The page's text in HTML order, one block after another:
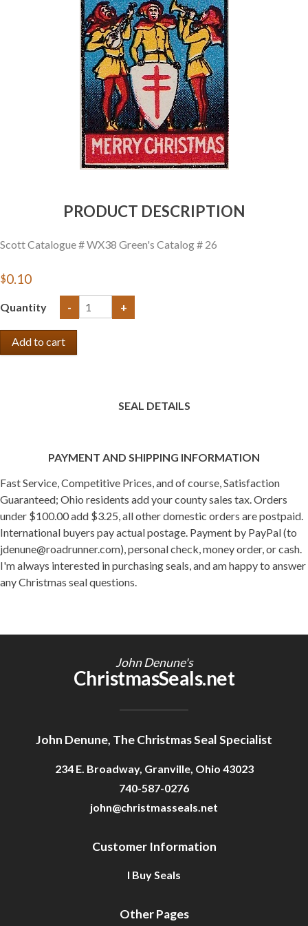
PRODUCT DESCRIPTION
Scott Catalogue # WX38 Green's Catalog # 26
$0.10
Quantity - +
SEAL DETAILS
PAYMENT AND SHIPPING INFORMATION
Fast Service, Competitive Prices, and of course, Satisfaction
Guaranteed; Ohio residents add your county sales tax. Orders
under $100.00 add $3.25, all other domestic orders are postpaid.
International buyers pay actual postage. Payment by PayPal (to
jdenune@roadrunner.com), personal check, money order, or cash.
I'm always interested in purchasing seals, and am happy to answer
any Christmas seal questions.
John Denune's
ChristmasSeals.net
John Denune, The Christmas Seal Specialist
234 E. Broadway, Granville, Ohio 43023
740-587-0276
john@christmasseals.net
Customer Information
I Buy Seals
Other Pages